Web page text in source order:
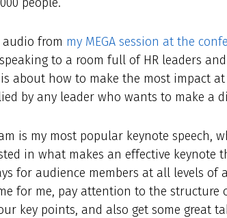
from my MEGA session at the
to a room full of HR leaders
about how to make the most impact
by any leader who wants to make a
is my most popular keynote speech,
in what makes an effective keynote
for audience members at all levels of
for me, pay attention to the structure
key points, and also get some great